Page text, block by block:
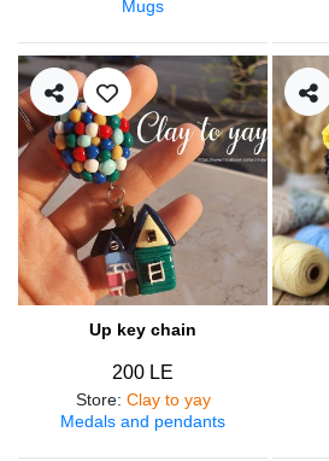
Mugs
Up key chain
200 LE
Store: Clay to yay
Medals and pendants